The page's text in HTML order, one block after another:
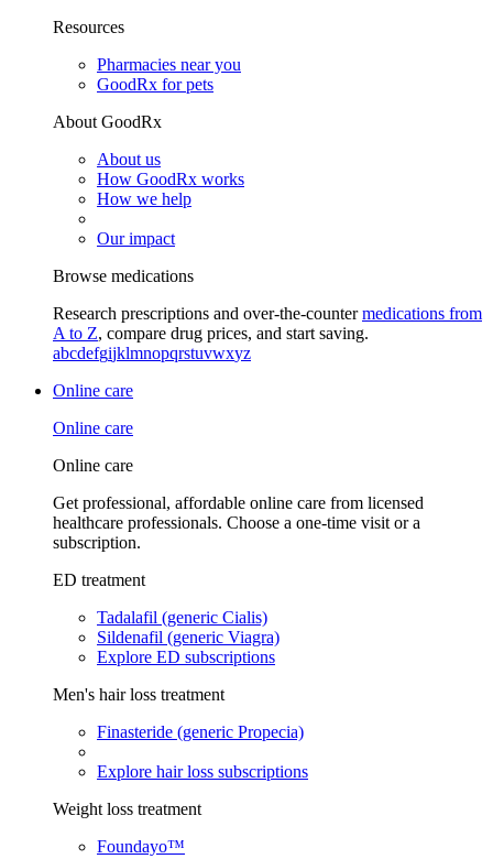
Resources
Pharmacies near you
GoodRx for pets
About GoodRx
About us
How GoodRx works
How we help
Our impact
Browse medications
Research prescriptions and over-the-countermedications from
A to Z, compare drug prices, and start saving.
abcdefgijklmnopqrstuvwxyz
Online care
Online care
Online care
Get professional, affordable online care from licensed
healthcare professionals. Choose a one-time visit or a
subscription.
ED treatment
Tadalafil (generic Cialis)
Sildenafil (generic Viagra)
Explore ED subscriptions
Men's hair loss treatment
Finasteride (generic Propecia)
Explore hair loss subscriptions
Weight loss treatment
Foundayo™